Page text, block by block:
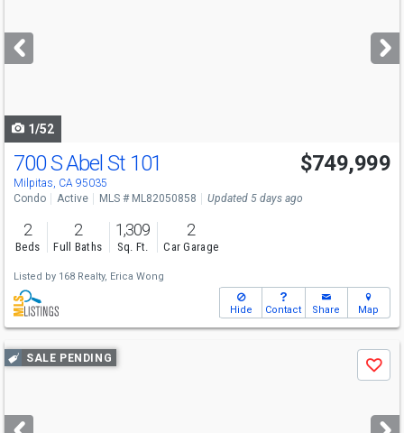
next
buttons
1/52
Open House
Sat
2-4
700 S Abel St 101
Milpitas, CA 95035
$749,999
Condo Active MLS # ML82050858 Updated 5 days ago
2
Beds
2
Full Baths
1,309
Sq. Ft.
2
Car Garage
Listed by 168 Realty, Erica Wong
Hide Contact Share Map
Use
previous
next
SALE PENDING
Save